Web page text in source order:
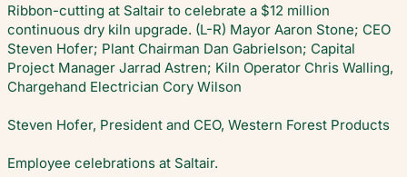
Ribbon-cutting at Saltair to celebrate a $12 million
continuous dry kiln upgrade. (L-R) Mayor Aaron Stone; CEO
Steven Hofer; Plant Chairman Dan Gabrielson; Capital
Project Manager Jarrad Astren; Kiln Operator Chris Walling,
Chargehand Electrician Cory Wilson
Steven Hofer, President and CEO, Western Forest Products
Employee celebrations at Saltair.